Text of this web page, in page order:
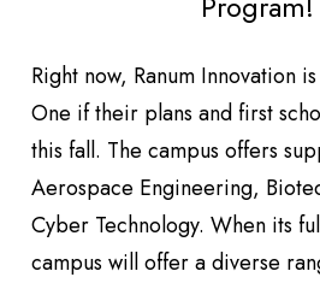
DONATION LEVEL!
DONATIONS YEAR TO DATE
PHOTO GALLERY
Contact
Right now, Ranum Innovation
One if their plans and first
this fall. The campus offers
Aerospace Engineering,
Cyber Technology. When its
campus will offer a diverse